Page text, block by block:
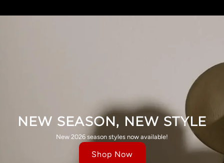
NEW SEASON, NEW STYLE
New 2026 season styles now available!
Shop Now